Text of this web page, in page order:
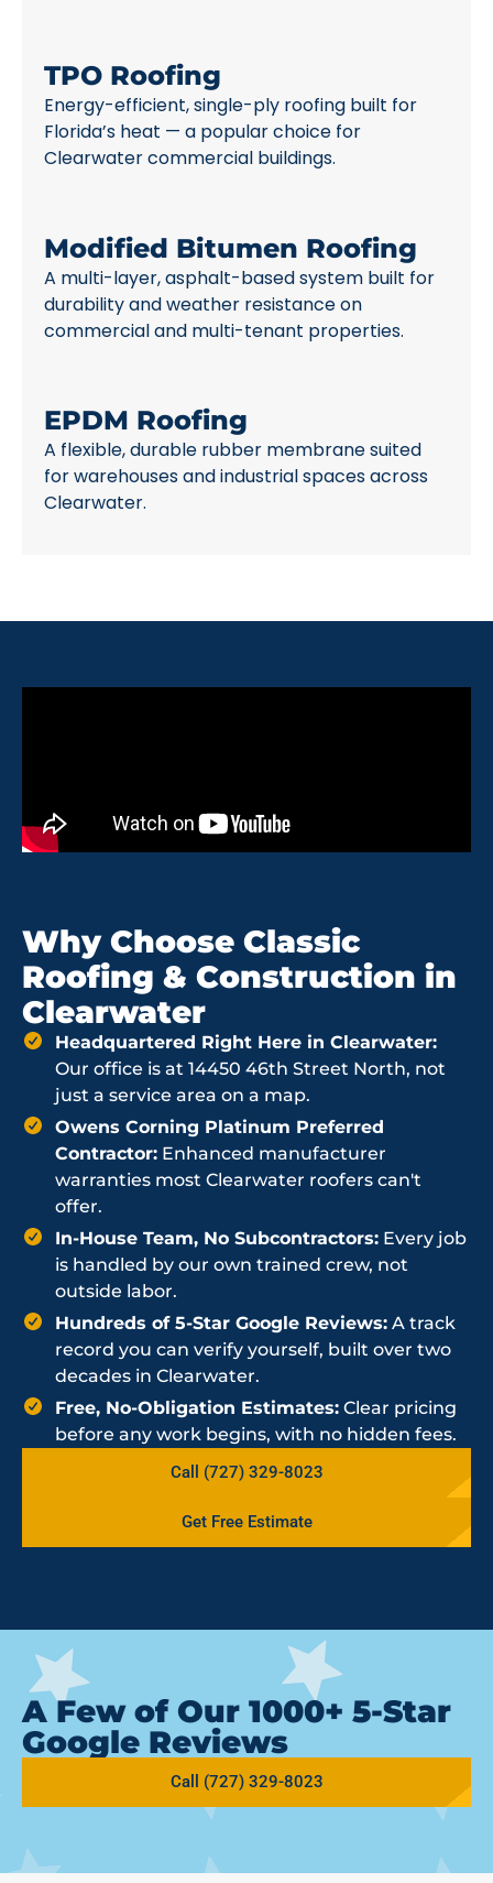
TPO Roofing
Energy-efficient, single-ply roofing built for
Florida’s heat — a popular choice for
Clearwater commercial buildings.
Modified Bitumen Roofing
A multi-layer, asphalt-based system built for
durability and weather resistance on
commercial and multi-tenant properties.
EPDM Roofing
A flexible, durable rubber membrane suited
for warehouses and industrial spaces across
Clearwater.
Why Choose Classic
Roofing & Construction in
Clearwater
Headquartered Right Here in Clearwater:
Our office is at 14450 46th Street North, not
just a service area on a map.
Owens Corning Platinum Preferred
Contractor: Enhanced manufacturer
warranties most Clearwater roofers can't
offer.
In-House Team, No Subcontractors: Every job
is handled by our own trained crew, not
outside labor.
Hundreds of 5-Star Google Reviews: A track
record you can verify yourself, built over two
decades in Clearwater.
Free, No-Obligation Estimates: Clear pricing
before any work begins, with no hidden fees.
Call (727) 329-8023
Get Free Estimate
A Few of Our 1000+ 5-Star
Google Reviews
Call (727) 329-8023